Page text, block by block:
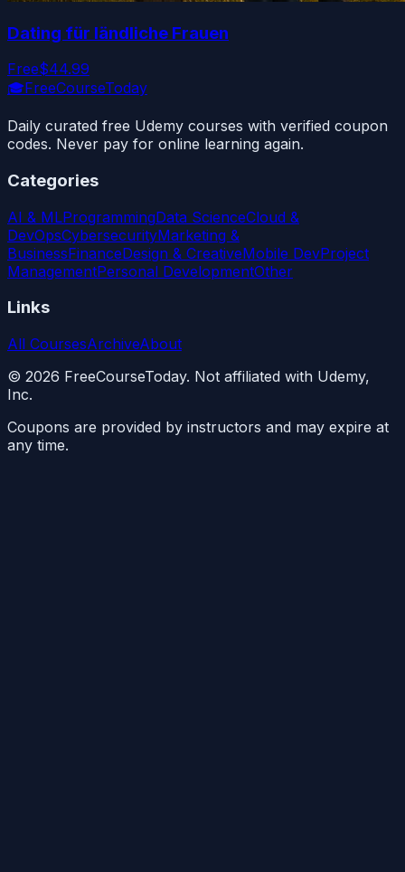
Dating für ländliche Frauen
Free$44.99
🎓FreeCourseToday
Daily curated free Udemy courses with verified coupon
codes. Never pay for online learning again.
Categories
AI & MLProgrammingData ScienceCloud &
DevOpsCybersecurityMarketing &
BusinessFinanceDesign & CreativeMobile DevProject
ManagementPersonal DevelopmentOther
Links
All CoursesArchiveAbout
© 2026 FreeCourseToday. Not affiliated with Udemy,
Inc.
Coupons are provided by instructors and may expire at
any time.